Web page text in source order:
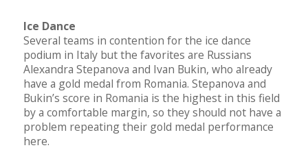
Ice Dance
Several teams in contention for the ice dance
podium in Italy but the favorites are Russians
Alexandra Stepanova and Ivan Bukin, who already
have a gold medal from Romania. Stepanova and
Bukin’s score in Romania is the highest in this field
by a comfortable margin, so they should not have a
problem repeating their gold medal performance
here.